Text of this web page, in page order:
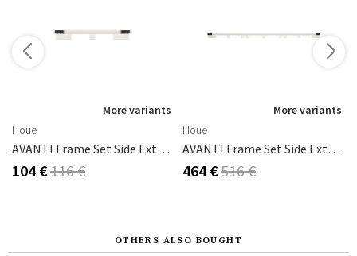
More variants
Houe
AVANTI Frame Set Side Extension 83x93 Cm White
104 €116 €
More variants
Houe
AVANTI Frame Set Side Extension 222x93 Cm White
464 €516 €
OTHERS ALSO BOUGHT